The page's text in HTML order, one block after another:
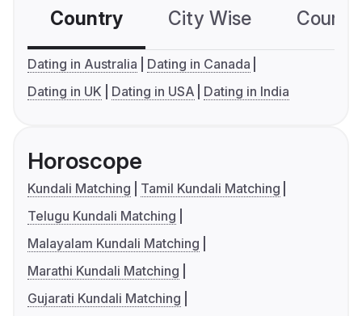
Country City Wise
Dating in Australia
Dating in Canada
Dating in UK
Dating in USA Dating in India
Horoscope
Kundali Matching
Tamil Kundali Matching
Telugu Kundali Matching
Malayalam Kundali Matching
Marathi Kundali Matching
Gujarati Kundali Matching